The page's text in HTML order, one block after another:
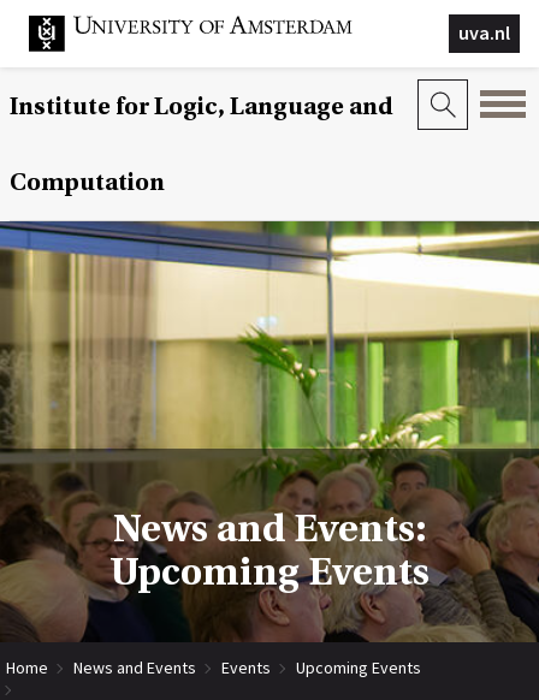
uva.nl
Institute for Logic, Language and
Computation
News and Events:
Upcoming Events
Home News and Events Events Upcoming Events